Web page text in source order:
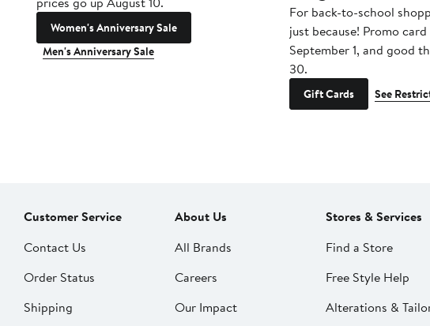
Women's Anniversary Sale
Men's Anniversary Sale
For back-to-school
just because! Promo
September 1, and good
30.
Gift Cards See
Customer Service
Contact Us
Order Status
Shipping
About Us
All Brands
Careers
Our Impact
Stores & Services
Find a Store
Free Style Help
Alterations &